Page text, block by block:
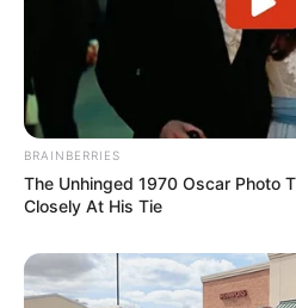
BRAINBERRIES
The Unhinged 1970 Oscar Photo
Closely At His Tie